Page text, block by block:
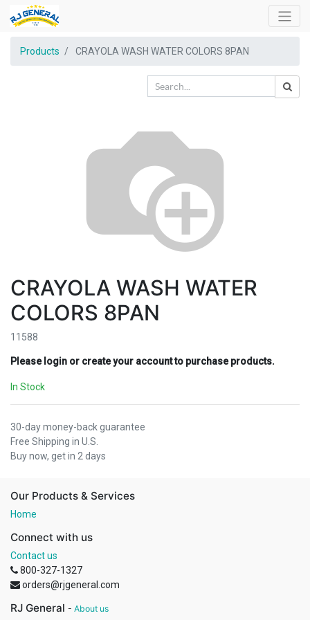
Products CRAYOLA WASH WATER COLORS 8PAN
CRAYOLA WASH WATER
COLORS 8PAN
11588
Please login or create your account to purchase products.
In Stock
30-day money-back guarantee
Free Shipping in U.S.
Buy now, get in 2 days
Our Products & Services
Home
Connect with us
Contact us
800-327-1327
orders@rjgeneral.com
RJ General - About us